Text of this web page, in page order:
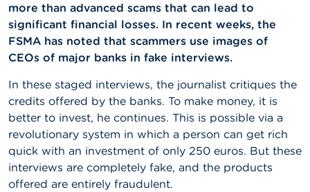
s
&
W
a
r
i
n
g
s
J
o
b
more than advanced scams that can lead to
significant financial losses. In recent weeks, the
FSMA has noted that scammers use images of
CEOs of major banks in fake interviews.
In these staged interviews, the journalist critiques the
credits offered by the banks. To make money, it is
better to invest, he continues. This is possible via a
revolutionary system in which a person can get rich
quick with an investment of only 250 euros. But these
interviews are completely fake, and the products
offered are entirely fraudulent.